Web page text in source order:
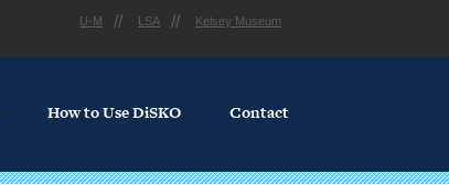
U-M LSA Kelsey Museum
How to Use DiSKO Contact